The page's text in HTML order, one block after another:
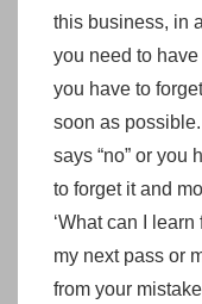
this business, in
you need to
you have to
soon as
says “no” or you
to forget it and
‘What can I
my next pass or
from your